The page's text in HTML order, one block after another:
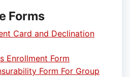
Forms
Card and Declination
Enrollment Form
Form For Group